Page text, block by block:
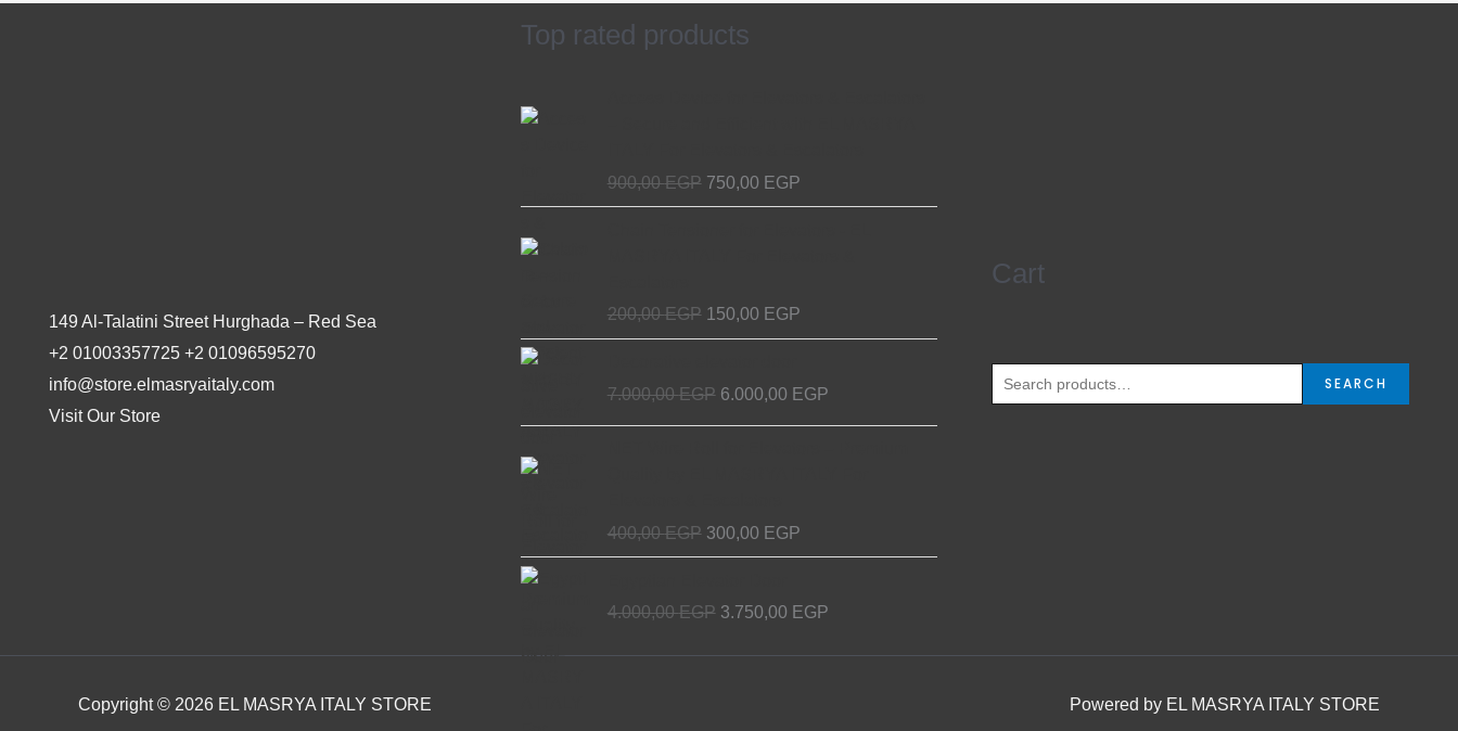
149 Al-Talatini Street Hurghada – Red Sea
+2 01003357725 +2 01096595270
info@store.elmasryaitaly.com
Visit Our Store
Top rated products
900,00EGP 750,00 EGP
200,00EGP 150,00 EGP
7.000,00EGP was:
7.000,00 EGP.
6.000,00 EGP
6.000,00 EGP.
400,00EGP 300,00 EGP
4.000,00EGP was:
3.750,00 EGP
Cart
Search
SEARCH
Copyright © 2026 EL MASRYA ITALY STORE Powered by EL MASRYA ITALY STORE